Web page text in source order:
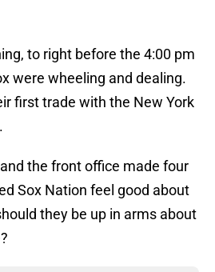
to right before the 4:00 pm
were wheeling and dealing.
first trade with the New York
the front office made four
Sox Nation feel good about
they be up in arms about